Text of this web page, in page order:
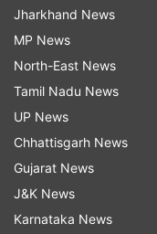
Jharkhand News
MP News
North-East News
Tamil Nadu News
UP News
Chhattisgarh News
Gujarat News
J&K News
Karnataka News